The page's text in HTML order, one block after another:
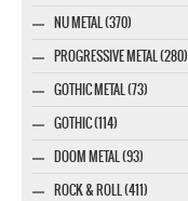
NU METAL (370)
PROGRESSIVE METAL (280)
GOTHIC METAL (73)
GOTHIC (114)
DOOM METAL (93)
ROCK & ROLL (411)